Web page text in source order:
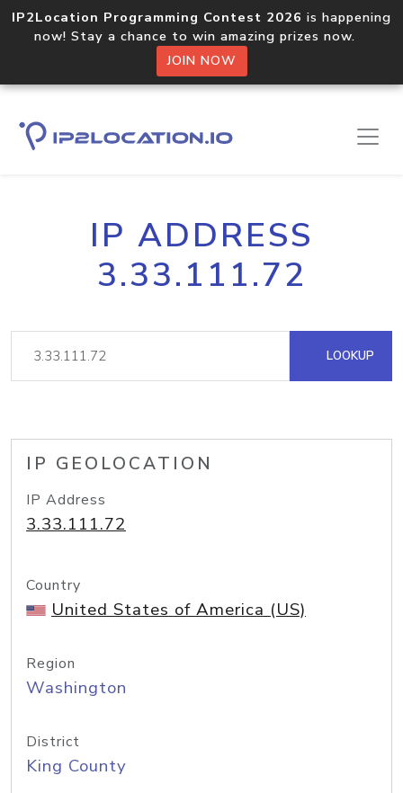
IP2Location Programming Contest 2026 is happening
now! Stay a chance to win amazing prizes now.
JOIN NOW
IP ADDRESS
3.33.111.72
LOOKUP
IP GEOLOCATION
IP Address
3.33.111.72
Country
United States of America (US)
Region
Washington
District
King County